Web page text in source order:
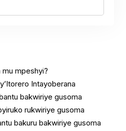
mu mpeshyi?
Intayoberana
bakwiriye gusoma
rukwiriye gusoma
bakuru bakwiriye gusoma